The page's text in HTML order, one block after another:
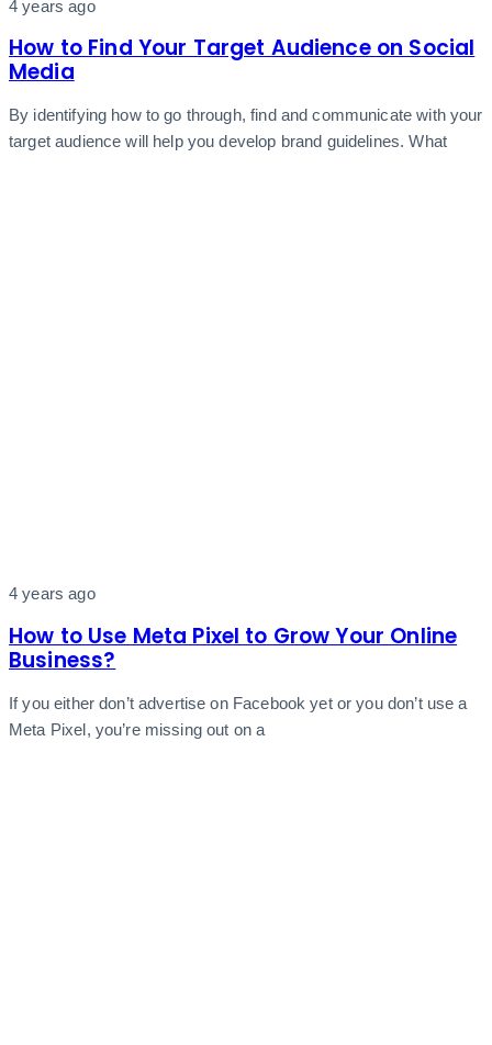
4 years ago
How to Find Your Target Audience on Social
Media
By identifying how to go through, find and communicate with your
target audience will help you develop brand guidelines. What
4 years ago
How to Use Meta Pixel to Grow Your Online
Business?
If you either don’t advertise on Facebook yet or you don’t use a
Meta Pixel, you’re missing out on a